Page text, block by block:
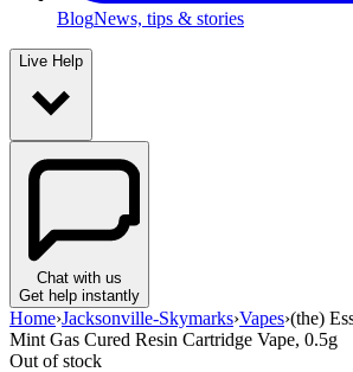
BlogNews, tips & stories
Live Help
Chat with us
Get help instantly
Home›Jacksonville-Skymarks›Vapes›(the)
Mint Gas Cured Resin Cartridge Vape, 0.5g
Out of stock